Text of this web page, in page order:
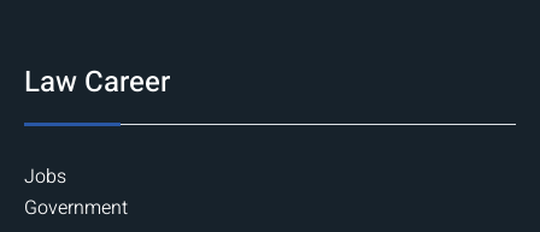
Law Career
Jobs
Government